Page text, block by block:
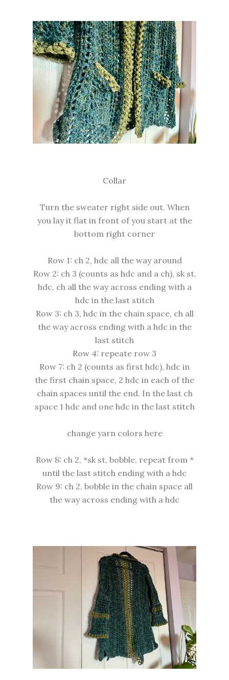
Collar
Turn the sweater right side out. When
you lay it flat in front of you start at the
bottom right corner
Row 1: ch 2, hdc all the way around
Row 2: ch 3 (counts as hdc and a ch), sk st,
hdc, ch all the way across ending with a
hdc in the last stitch
Row 3: ch 3, hdc in the chain space, ch all
the way across ending with a hdc in the
last stitch
Row 4: repeate row 3
Row 7: ch 2 (counts as first hdc), hdc in
the first chain space, 2 hdc in each of the
chain spaces until the end. In the last ch
space 1 hdc and one hdc in the last stitch
change yarn colors here
Row 8: ch 2, *sk st, bobble, repeat from *
until the last stitch ending with a hdc
Row 9: ch 2, bobble in the chain space all
the way across ending with a hdc